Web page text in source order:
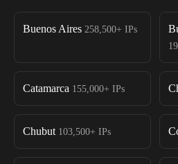
Buenos Aires 258,500+ IPs
Catamarca 155,000+ IPs
Chubut 103,500+ IPs